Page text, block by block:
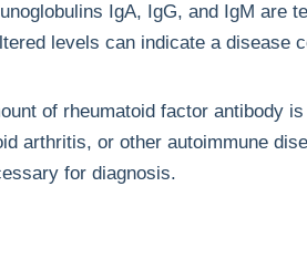
IgA, IgG, and IgM are
levels can indicate a disease
of rheumatoid factor antibody
arthritis, or other autoimmune
for diagnosis.